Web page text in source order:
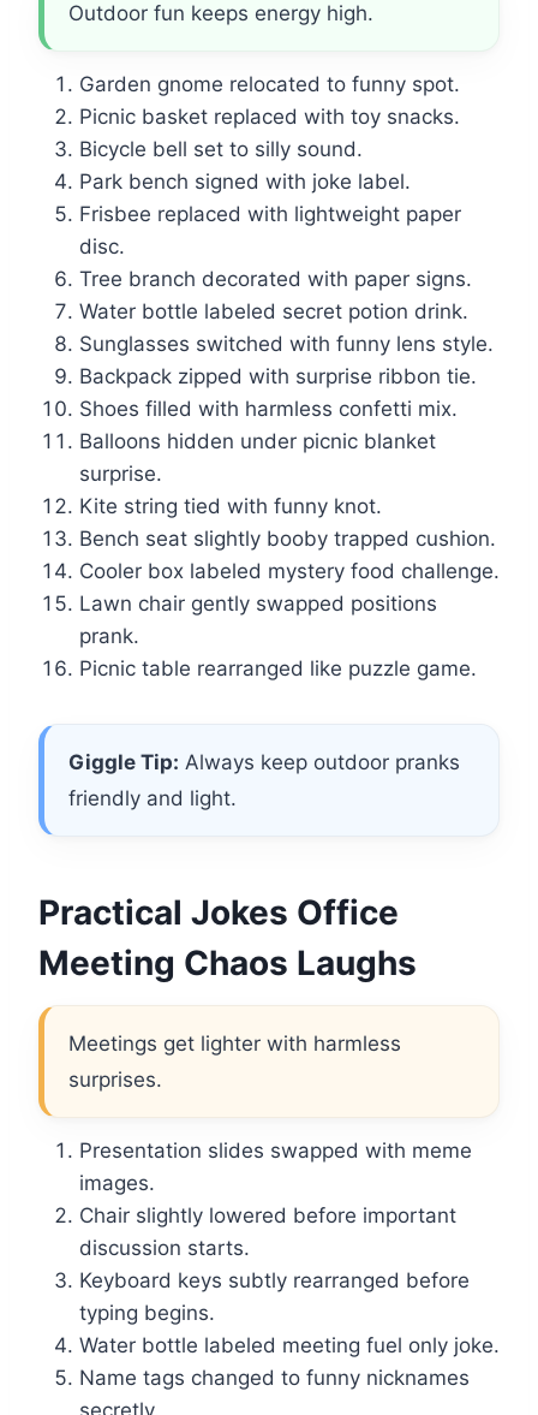
Outdoor fun keeps energy high.
Garden gnome relocated to funny spot.
Picnic basket replaced with toy snacks.
Bicycle bell set to silly sound.
Park bench signed with joke label.
Frisbee replaced with lightweight paper
disc.
Tree branch decorated with paper signs.
Water bottle labeled secret potion drink.
Sunglasses switched with funny lens style.
Backpack zipped with surprise ribbon tie.
Shoes filled with harmless confetti mix.
Balloons hidden under picnic blanket
surprise.
Kite string tied with funny knot.
Bench seat slightly booby trapped cushion.
Cooler box labeled mystery food challenge.
Lawn chair gently swapped positions
prank.
Picnic table rearranged like puzzle game.
Giggle Tip: Always keep outdoor pranks
friendly and light.
Practical Jokes Office
Meeting Chaos Laughs
Meetings get lighter with harmless
surprises.
Presentation slides swapped with meme
images.
Chair slightly lowered before important
discussion starts.
Keyboard keys subtly rearranged before
typing begins.
Water bottle labeled meeting fuel only joke.
Name tags changed to funny nicknames